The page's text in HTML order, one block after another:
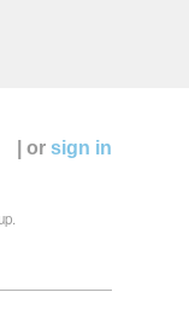
| or sign in